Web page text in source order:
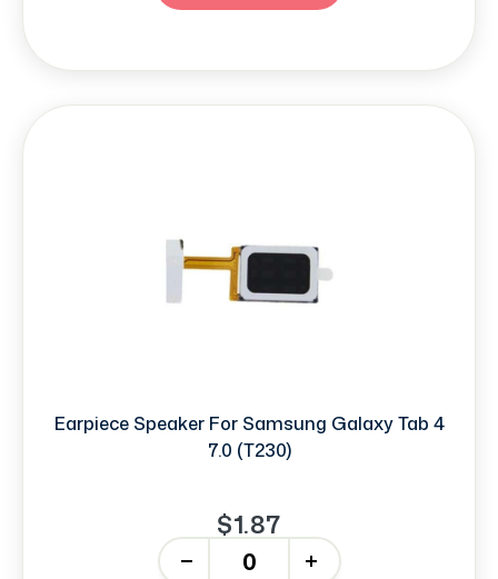
Earpiece Speaker For Samsung Galaxy Tab 4
7.0 (T230)
$1.87
+